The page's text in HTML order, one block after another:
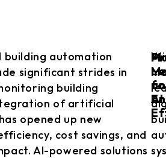
automation
significant strides in
building
of artificial
opened up new
cost savings, and
AI-powered solutions
AI